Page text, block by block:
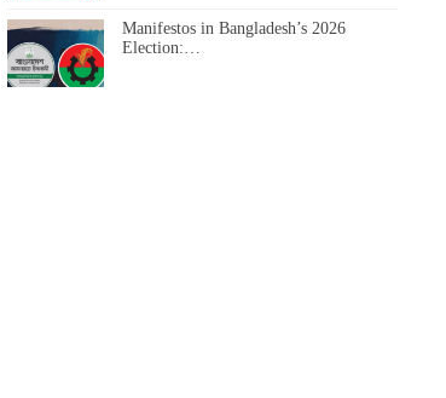
Manifestos in Bangladesh’s 2026
Election:…